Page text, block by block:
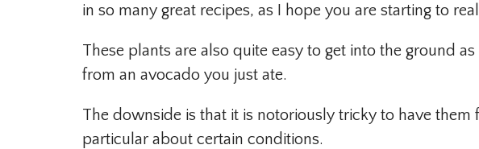
in so many great recipes, as I hope you are starting to
These plants are also quite easy to get into the ground
from an avocado you just ate.
The downside is that it is notoriously tricky to have them
particular about certain conditions.